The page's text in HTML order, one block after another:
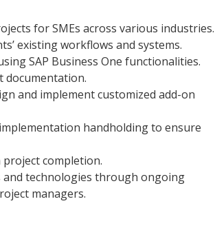
for SMEs across various industries.
existing workflows and systems.
SAP Business One functionalities.
documentation.
and implement customized add-on
handholding to ensure
completion.
and technologies through ongoing
managers.